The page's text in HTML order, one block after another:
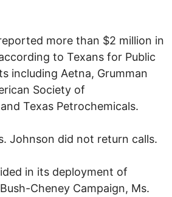
more than $2 million in
to Texans for Public
including Aetna, Grumman
Society of
Texas Petrochemicals.
Johnson did not return calls.
in its deployment of
Cheney Campaign, Ms.